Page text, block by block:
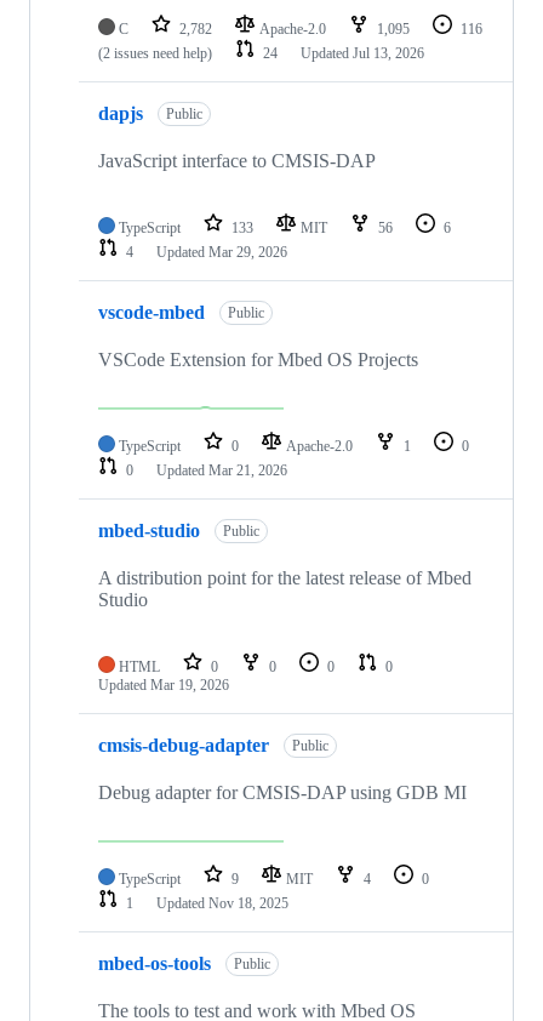
C 2,782 Apache-2.0 1,095
116
(2 issues need help)
24 Updated Jul 13, 2026
dapjs Public
JavaScript interface to CMSIS-DAP
TypeScript 133 MIT 56
6
4
Updated Mar 29, 2026
vscode-mbed Public
VSCode Extension for Mbed OS Projects
TypeScript 0 Apache-2.0 1
0
0
Updated Mar 21, 2026
mbed-studio Public
A distribution point for the latest release of Mbed
Studio
HTML 0 0 0
0
Updated Mar 19, 2026
cmsis-debug-adapter Public
Debug adapter for CMSIS-DAP using GDB MI
TypeScript 9 MIT 4
0
1
Updated Nov 18, 2025
mbed-os-tools Public
The tools to test and work with Mbed OS